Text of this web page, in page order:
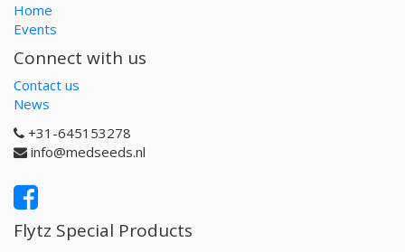
Home
Events
Connect with us
Contact us
News
+31-645153278
info@medseeds.nl
Flytz Special Products